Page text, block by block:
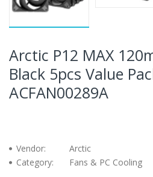
Arctic P12 MAX
Black 5pcs Value
ACFAN00289A
Vendor:
Arctic
Category:
Fans & PC Cooling